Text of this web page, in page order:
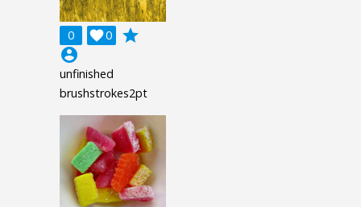
0 0

grade
account_circle
unfinished
brushstrokes2pt